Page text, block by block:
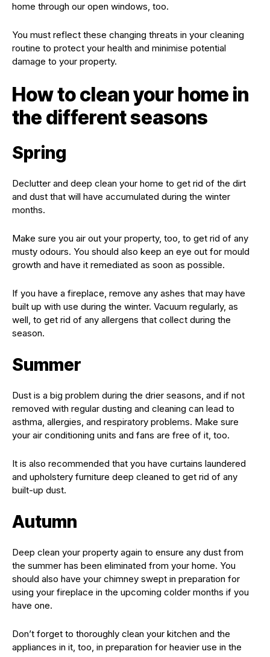
home through our open windows, too.
You must reflect these changing threats in your cleaning
routine to protect your health and minimise potential
damage to your property.
How to clean your home in
the different seasons
Spring
Declutter and deep clean your home to get rid of the dirt
and dust that will have accumulated during the winter
months.
Make sure you air out your property, too, to get rid of any
musty odours. You should also keep an eye out for mould
growth and have it remediated as soon as possible.
If you have a fireplace, remove any ashes that may have
built up with use during the winter. Vacuum regularly, as
well, to get rid of any allergens that collect during the
season.
Summer
Dust is a big problem during the drier seasons, and if not
removed with regular dusting and cleaning can lead to
asthma, allergies, and respiratory problems. Make sure
your air conditioning units and fans are free of it, too.
It is also recommended that you have curtains laundered
and upholstery furniture deep cleaned to get rid of any
built-up dust.
Autumn
Deep clean your property again to ensure any dust from
the summer has been eliminated from your home. You
should also have your chimney swept in preparation for
using your fireplace in the upcoming colder months if you
have one.
Don’t forget to thoroughly clean your kitchen and the
appliances in it, too, in preparation for heavier use in the